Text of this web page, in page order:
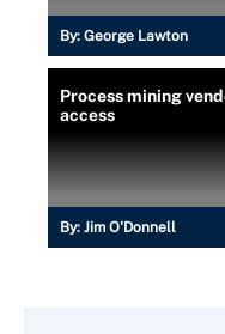
By: George Lawton
Process mining
access
By: Jim O'Donnell